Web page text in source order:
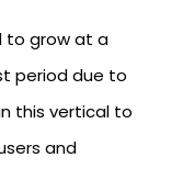
to grow at a
period due to
this vertical to
and